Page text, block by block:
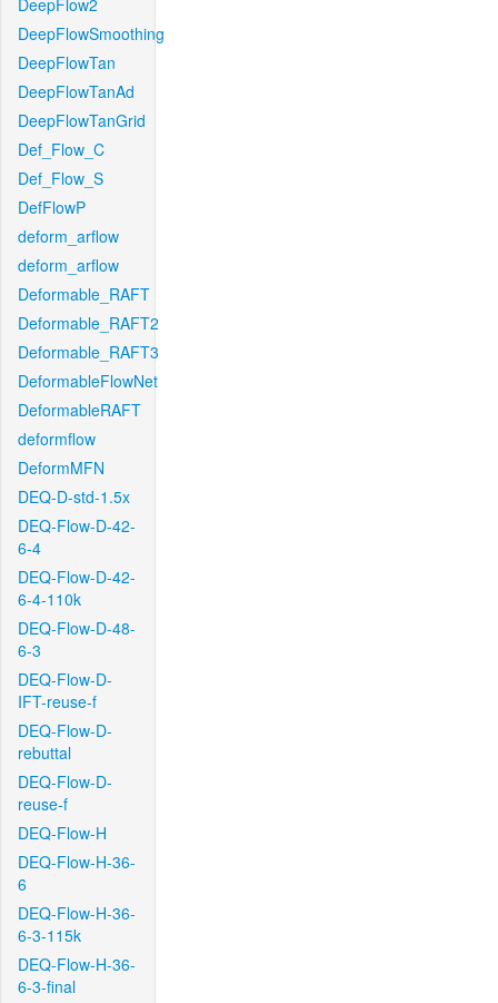
DeepFlow2
DeepFlowSmoothing
DeepFlowTan
DeepFlowTanAd
DeepFlowTanGrid
Def_Flow_C
Def_Flow_S
DefFlowP
deform_arflow
deform_arflow
Deformable_RAFT
Deformable_RAFT2
Deformable_RAFT3
DeformableFlowNet
DeformableRAFT
deformflow
DeformMFN
DEQ-D-std-1.5x
DEQ-Flow-D-42-
6-4
DEQ-Flow-D-42-
6-4-110k
DEQ-Flow-D-48-
6-3
DEQ-Flow-D-
IFT-reuse-f
DEQ-Flow-D-
rebuttal
DEQ-Flow-D-
reuse-f
DEQ-Flow-H
DEQ-Flow-H-36-
6
DEQ-Flow-H-36-
6-3-115k
DEQ-Flow-H-36-
6-3-final